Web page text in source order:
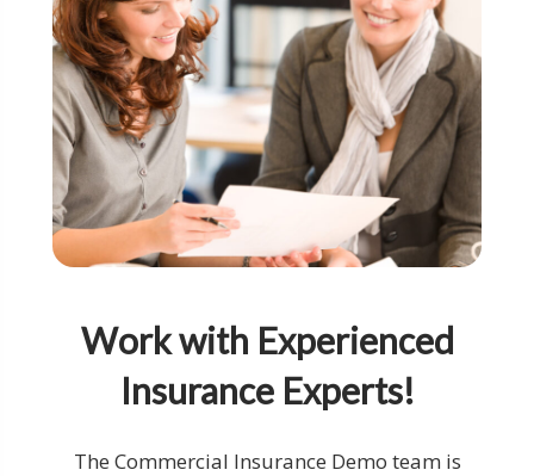
Work with Experienced
Insurance Experts!
The Commercial Insurance Demo team is